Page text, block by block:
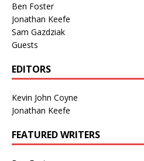
Ben Foster
Jonathan Keefe
Sam Gazdziak
Guests
EDITORS
Kevin John Coyne
Jonathan Keefe
FEATURED WRITERS